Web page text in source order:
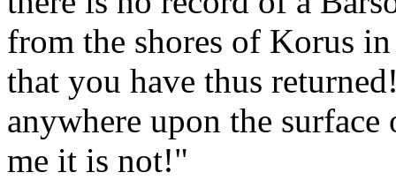
from the shores of Korus
that you have thus
anywhere upon the
me it is not!"